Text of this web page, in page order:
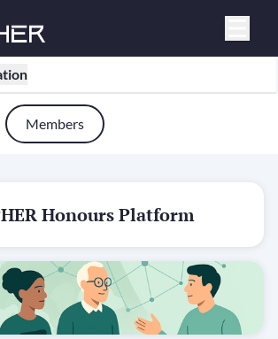
Members
Honours Platform